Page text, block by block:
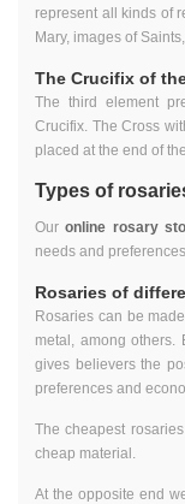
represent all kinds of
Mary, images of
The Crucifix of
The third element
Crucifix. The Cross
placed at the end of
Types of
Ouronline rosary
needs and
Rosaries of
Rosaries can be
metal, among others.
gives believers the
preferences and
The cheapest
cheap material.
At the opposite end